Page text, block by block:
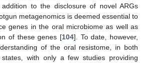
to the disclosure of novel ARGs
metagenomics is deemed essential to
genes in the oral microbiome as well as
of these genes [104]. To date, however,
of the oral resistome, in both
with only a few studies providing